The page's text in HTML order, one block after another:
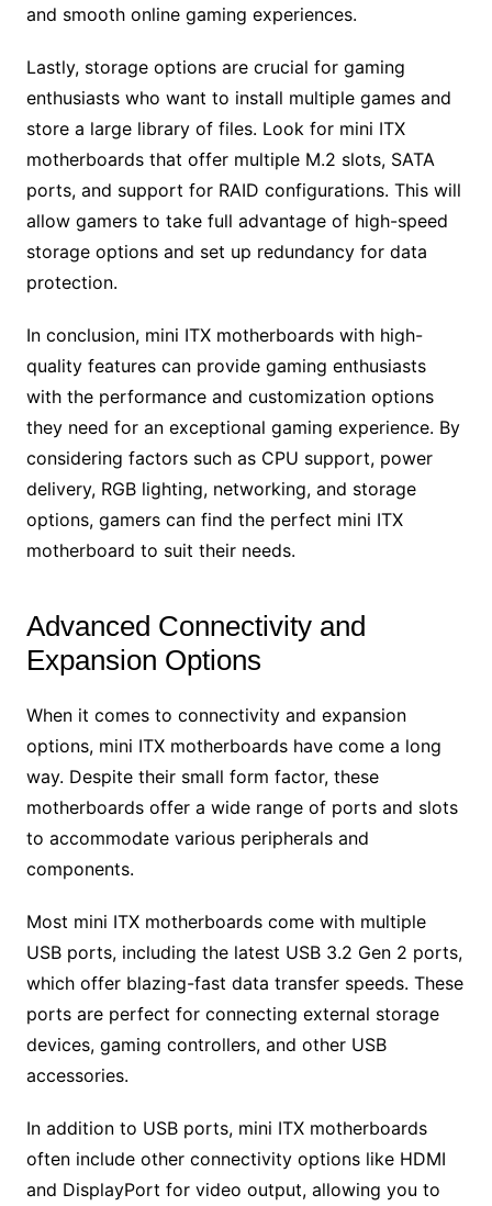
and smooth online gaming experiences.
Lastly, storage options are crucial for gaming
enthusiasts who want to install multiple games and
store a large library of files. Look for mini ITX
motherboards that offer multiple M.2 slots, SATA
ports, and support for RAID configurations. This will
allow gamers to take full advantage of high-speed
storage options and set up redundancy for data
protection.
In conclusion, mini ITX motherboards with high-
quality features can provide gaming enthusiasts
with the performance and customization options
they need for an exceptional gaming experience. By
considering factors such as CPU support, power
delivery, RGB lighting, networking, and storage
options, gamers can find the perfect mini ITX
motherboard to suit their needs.
Advanced Connectivity and
Expansion Options
When it comes to connectivity and expansion
options, mini ITX motherboards have come a long
way. Despite their small form factor, these
motherboards offer a wide range of ports and slots
to accommodate various peripherals and
components.
Most mini ITX motherboards come with multiple
USB ports, including the latest USB 3.2 Gen 2 ports,
which offer blazing-fast data transfer speeds. These
ports are perfect for connecting external storage
devices, gaming controllers, and other USB
accessories.
In addition to USB ports, mini ITX motherboards
often include other connectivity options like HDMI
and DisplayPort for video output, allowing you to